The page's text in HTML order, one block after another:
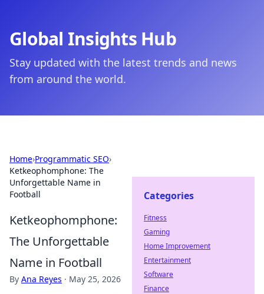
Global Insights Hub
Stay updated with the latest trends and news
from around the world.
Home›Programmatic SEO›
Ketkeophomphone: The
Unforgettable Name in
Football
Ketkeophomphone:
The Unforgettable
Name in Football
By Ana Reyes · May 25, 2026
Categories
Fitness
Gaming
Home Improvement
Entertainment
Software
Finance